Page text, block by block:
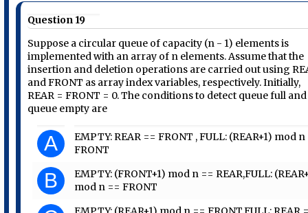
Question 19
Suppose a circular queue of capacity (n - 1) elements is
implemented with an array of n elements. Assume that the
insertion and deletion operations are carried out using
and FRONT as array index variables, respectively. Initially,
REAR = FRONT = 0. The conditions to detect queue full and
queue empty are
A
EMPTY: REAR == FRONT , FULL: (REAR+1) mod
FRONT
B
EMPTY: (FRONT+1) mod n == REAR,FULL:
mod n == FRONT